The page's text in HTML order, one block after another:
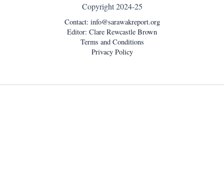
Copyright 2024-25
Contact: info@sarawakreport.org
Editor: Clare Rewcastle Brown
Terms and Conditions
Privacy Policy